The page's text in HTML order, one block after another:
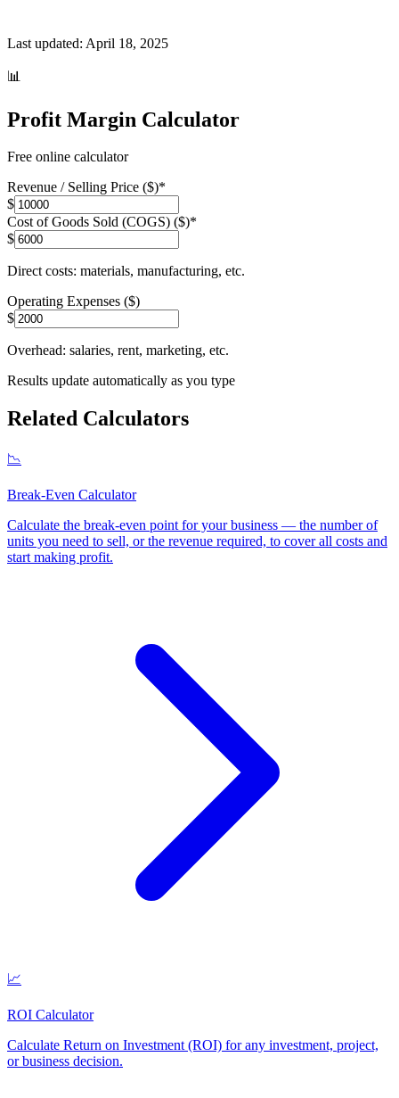
Last updated: April 18, 2025
📊
Profit Margin Calculator
Free online calculator
Revenue / Selling Price ($)*
$
Cost of Goods Sold (COGS) ($)*
$
Direct costs: materials, manufacturing, etc.
Operating Expenses ($)
$
Overhead: salaries, rent, marketing, etc.
Results update automatically as you type
Related Calculators
📉
Break-Even Calculator
Calculate the break-even point for your business — the number of
units you need to sell, or the revenue required, to cover all costs and
start making profit.
📈
ROI Calculator
Calculate Return on Investment (ROI) for any investment, project,
or business decision.